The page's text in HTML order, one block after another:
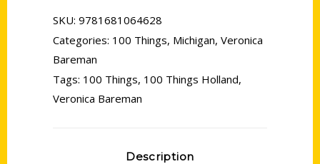
SKU: 9781681064628
Categories: 100 Things, Michigan, Veronica
Bareman
Tags: 100 Things, 100 Things Holland,
Veronica Bareman
Description